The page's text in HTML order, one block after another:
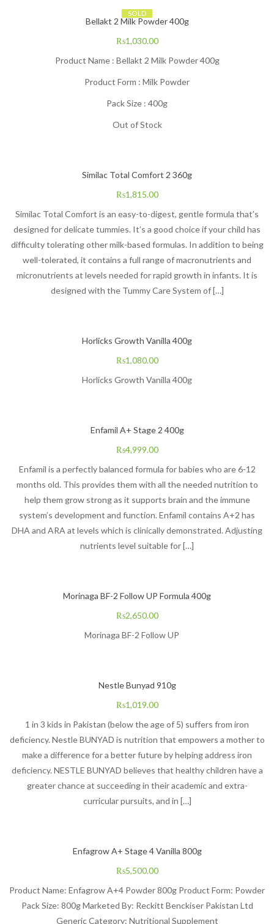
SOLD
Bellakt 2 Milk Powder 400g
₨1,030.00
Product Name : Bellakt 2 Milk Powder 400g
Product Form : Milk Powder
Pack Size : 400g
Out of Stock
Similac Total Comfort 2 360g
₨1,815.00
Similac Total Comfort is an easy-to-digest, gentle formula that’s
designed for delicate tummies. It’s a good choice if your child has
difficulty tolerating other milk-based formulas. In addition to being
well-tolerated, it contains a full range of macronutrients and
micronutrients at levels needed for rapid growth in infants. It is
designed with the Tummy Care System of […]
Horlicks Growth Vanilla 400g
₨1,080.00
Horlicks Growth Vanilla 400g
Enfamil A+ Stage 2 400g
₨4,999.00
Enfamil is a perfectly balanced formula for babies who are 6-12
months old. This provides them with all the needed nutrition to
help them grow strong as it supports brain and the immune
system’s development and function. Enfamil contains A+2 has
DHA and ARA at levels which is clinically demonstrated. Adjusting
nutrients level suitable for […]
Morinaga BF-2 Follow UP Formula 400g
₨2,650.00
Morinaga BF-2 Follow UP
Nestle Bunyad 910g
₨1,019.00
1 in 3 kids in Pakistan (below the age of 5) suffers from iron
deficiency. Nestle BUNYAD is nutrition that empowers a mother to
make a difference for a better future by helping address iron
deficiency. NESTLE BUNYAD believes that healthy children have a
greater chance at succeeding in their academic and extra-
curricular pursuits, and in […]
Enfagrow A+ Stage 4 Vanilla 800g
₨5,500.00
Product Name: Enfagrow A+4 Powder 800g Product Form: Powder
Pack Size: 800g Marketed By: Reckitt Benckiser Pakistan Ltd
Generic Category: Nutritional Supplement